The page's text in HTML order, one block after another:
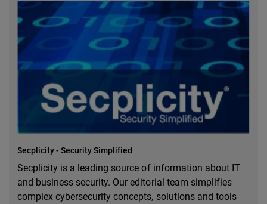
Secplicity - Security Simplified
Secplicity is a leading source of information about IT
and business security. Our editorial team simplifies
complex cybersecurity concepts, solutions and tools